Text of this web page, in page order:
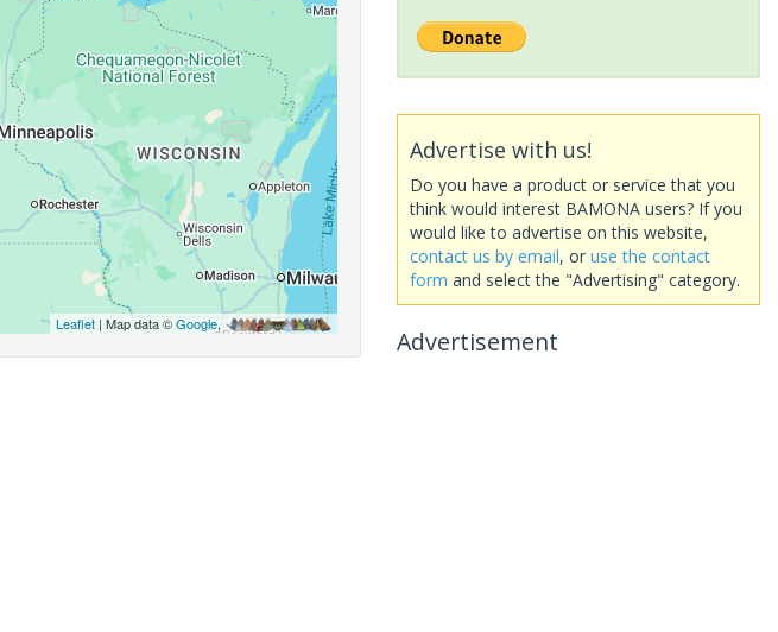
Leaflet| Map data ©Google,
Advertise with us!
Do you have a product or service that you
think would interest BAMONA users? If you
would like to advertise on this website,
contact us by email, or use the contact
form and select the "Advertising" category.
Advertisement